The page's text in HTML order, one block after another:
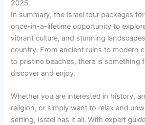
2025
In summary, the Israel tour packages
once-in-a-lifetime opportunity to
vibrant culture, and stunning
country. From ancient ruins to modern
to pristine beaches, there is something
discover and enjoy.
Whether you are interested in history,
religion, or simply want to relax and
setting, Israel has it all. With expert